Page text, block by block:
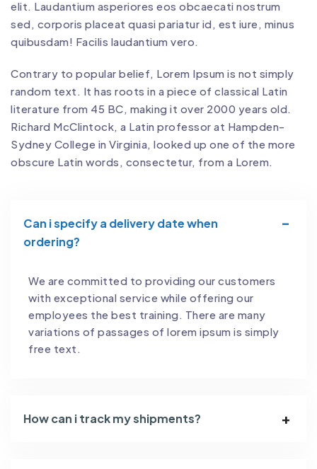
elit. Laudantium asperiores eos obcaecati nostrum
sed, corporis placeat quasi pariatur id, est iure, minus
quibusdam! Facilis laudantium vero.
Contrary to popular belief, Lorem Ipsum is not simply
random text. It has roots in a piece of classical Latin
literature from 45 BC, making it over 2000 years old.
Richard McClintock, a Latin professor at Hampden-
Sydney College in Virginia, looked up one of the more
obscure Latin words, consectetur, from a Lorem.
Can i specify a delivery date when
ordering?
We are committed to providing our customers
with exceptional service while offering our
employees the best training. There are many
variations of passages of lorem ipsum is simply
free text.
How can i track my shipments?